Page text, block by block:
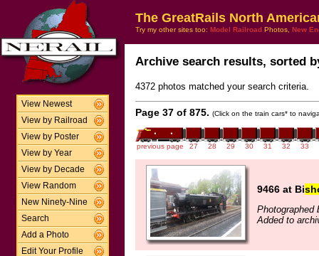
View Newest
View by Railroad
View by Poster
View by Year
View by Decade
View Random
New Ninety-Nine
Search
Add a Photo
Edit Your Profile
The GreatRails North
Try my other sites too: Model Railroad Photos, New
Archive search results, sorted
4372 photos matched your search criteria.
Page 37 of 875. (Click on the train cars* to
previous page 27 28 29 30 31 32 33
9466 at Bi
Photographed
Added to